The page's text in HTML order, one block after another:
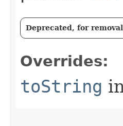
Deprecated, for
Overrides:
toString